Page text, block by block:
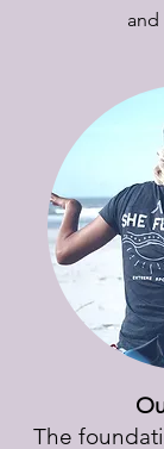
and
The